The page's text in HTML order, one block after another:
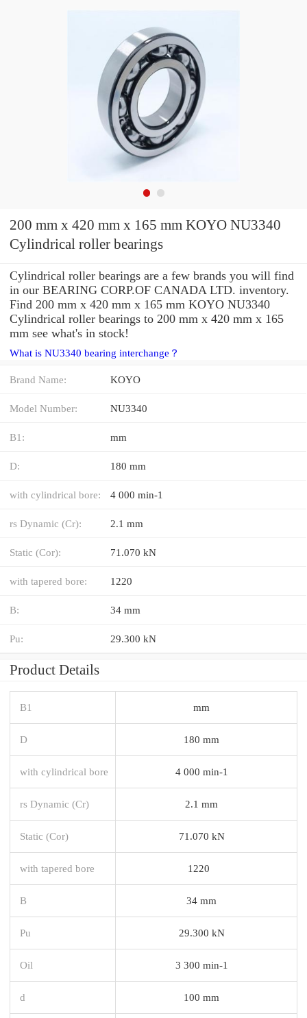
200 mm x 420 mm x 165 mm KOYO NU3340
Cylindrical roller bearings
Cylindrical roller bearings are a few brands you will find
in our BEARING CORP.OF CANADA LTD. inventory.
Find 200 mm x 420 mm x 165 mm KOYO NU3340
Cylindrical roller bearings to 200 mm x 420 mm x 165
mm see what's in stock!
What is NU3340 bearing interchange？
Brand Name: KOYO
Model Number: NU3340
B1: mm
D: 180 mm
with cylindrical bore: 4 000 min-1
rs Dynamic (Cr): 2.1 mm
Static (Cor): 71.070 kN
with tapered bore: 1220
B: 34 mm
Pu: 29.300 kN
Product Details
B1 mm
D 180 mm
with cylindrical bore 4 000 min-1
rs Dynamic (Cr) 2.1 mm
Static (Cor) 71.070 kN
with tapered bore 1220
B 34 mm
Pu 29.300 kN
Oil 3 300 min-1
d 100 mm